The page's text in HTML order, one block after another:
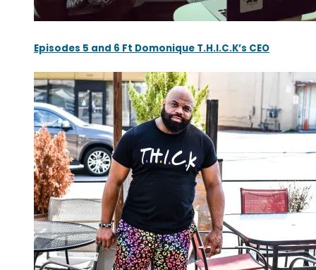
Episodes 5 and 6 Ft Domonique T.H.I.C.K’s CEO